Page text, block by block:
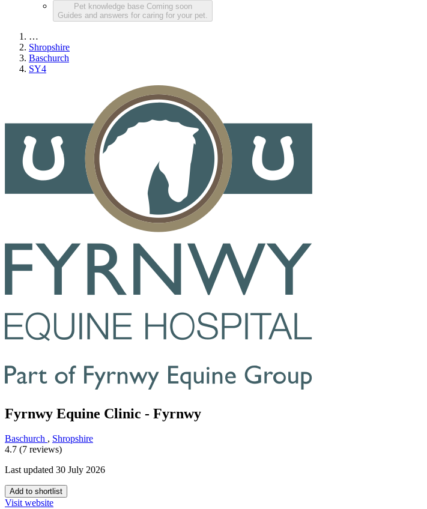
Pet knowledge base Coming soon
Guides and answers for caring for your pet.
…
Shropshire
Baschurch
SY4
Fyrnwy Equine Clinic - Fyrnwy
Baschurch , Shropshire
4.7 (7 reviews)
Last updated 30 July 2026
Add to shortlist
Visit website